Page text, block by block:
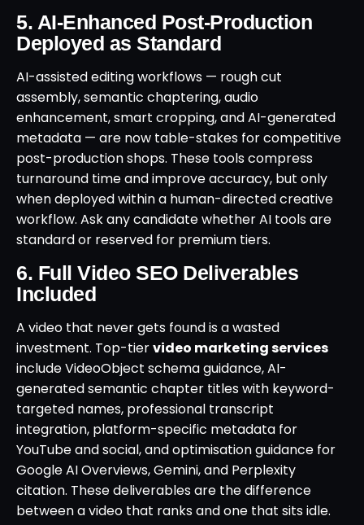
5. AI-Enhanced Post-Production
Deployed as Standard
AI-assisted editing workflows — rough cut
assembly, semantic chaptering, audio
enhancement, smart cropping, and AI-generated
metadata — are now table-stakes for competitive
post-production shops. These tools compress
turnaround time and improve accuracy, but only
when deployed within a human-directed creative
workflow. Ask any candidate whether AI tools are
standard or reserved for premium tiers.
6. Full Video SEO Deliverables
Included
A video that never gets found is a wasted
investment. Top-tiervideo marketing services
include VideoObject schema guidance, AI-
generated semantic chapter titles with keyword-
targeted names, professional transcript
integration, platform-specific metadata for
YouTube and social, and optimisation guidance for
Google AI Overviews, Gemini, and Perplexity
citation. These deliverables are the difference
between a video that ranks and one that sits idle.